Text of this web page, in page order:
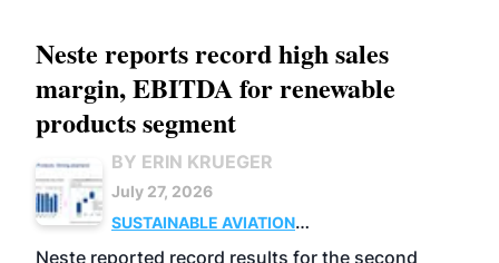
Neste reports record high sales
margin, EBITDA for renewable
products segment
BY ERIN KRUEGER
July 27, 2026
SUSTAINABLE AVIATION
FUELS
BUSINESS OPERATIONS ADVANCED
Neste reported record results for the second